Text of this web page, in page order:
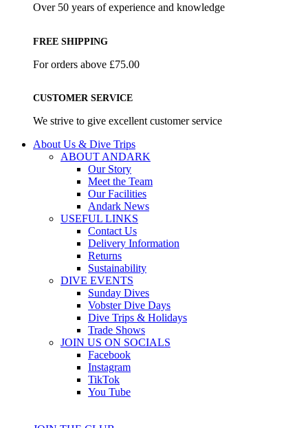
Over 50 years of experience and knowledge
FREE SHIPPING
For orders above £75.00
CUSTOMER SERVICE
We strive to give excellent customer service
About Us & Dive Trips
ABOUT ANDARK
Our Story
Meet the Team
Our Facilities
Andark News
USEFUL LINKS
Contact Us
Delivery Information
Returns
Sustainability
DIVE EVENTS
Sunday Dives
Vobster Dive Days
Dive Trips & Holidays
Trade Shows
JOIN US ON SOCIALS
Facebook
Instagram
TikTok
You Tube